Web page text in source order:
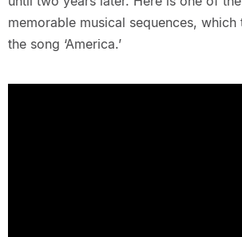
memorable musical sequences,
the song ‘America.’